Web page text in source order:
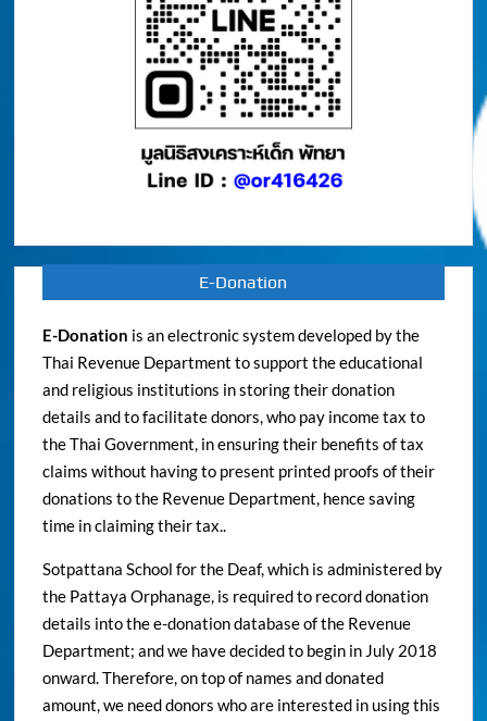
E-Donation
E-Donation is an electronic system developed by the
Thai Revenue Department to support the educational
and religious institutions in storing their donation
details and to facilitate donors, who pay income tax to
the Thai Government, in ensuring their benefits of tax
claims without having to present printed proofs of their
donations to the Revenue Department, hence saving
time in claiming their tax..
Sotpattana School for the Deaf, which is administered by
the Pattaya Orphanage, is required to record donation
details into the e-donation database of the Revenue
Department; and we have decided to begin in July 2018
onward. Therefore, on top of names and donated
amount, we need donors who are interested in using this